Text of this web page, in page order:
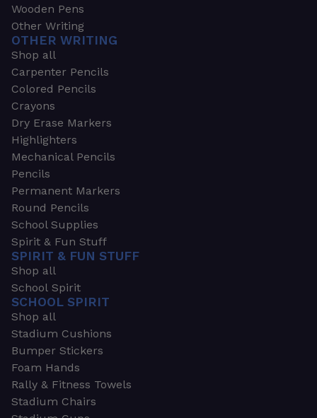
Wooden Pens
Other Writing
OTHER WRITING
Shop all
Carpenter Pencils
Colored Pencils
Crayons
Dry Erase Markers
Highlighters
Mechanical Pencils
Pencils
Permanent Markers
Round Pencils
School Supplies
Spirit & Fun Stuff
SPIRIT & FUN STUFF
Shop all
School Spirit
SCHOOL SPIRIT
Shop all
Stadium Cushions
Bumper Stickers
Foam Hands
Rally & Fitness Towels
Stadium Chairs